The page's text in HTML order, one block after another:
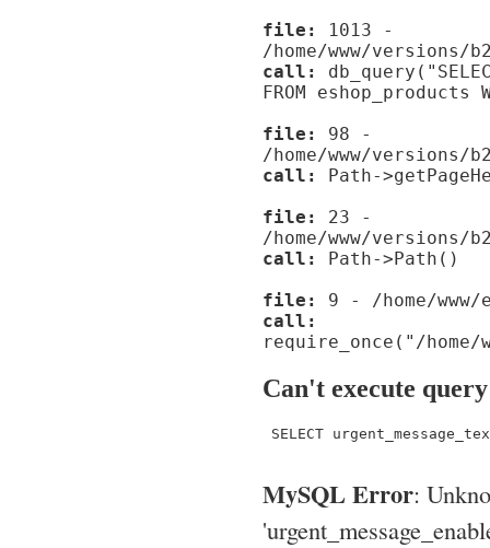
file:
1013 -
/home/www/versions/
call:
FROM
file:
98 -
/home/www/versions/
call:
Path-
file:
23 -
/home/www/versions/
call:
Path->Path()
file:
9 - /home/
call:
require_once("/home/
Can't execute query
SELECT
MySQL Error: